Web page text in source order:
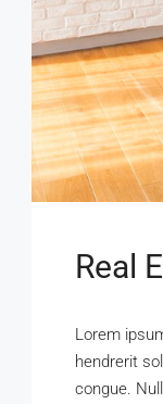
Real
Lorem
hendrerit
congue.